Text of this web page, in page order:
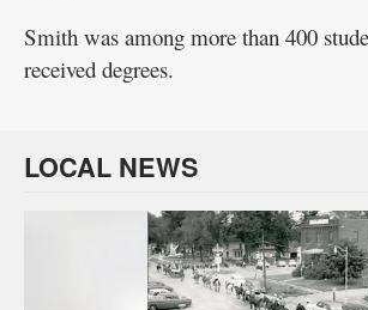
Smith was among more than 400
received degrees.
LOCAL NEWS